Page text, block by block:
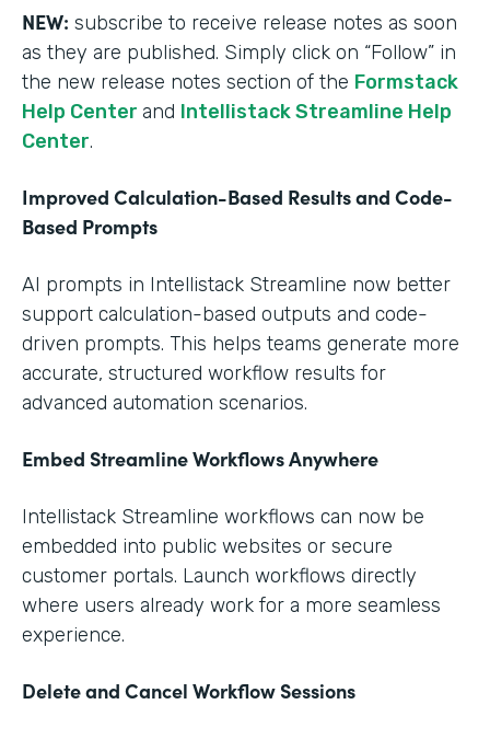
NEW: subscribe to receive release notes as soon
as they are published. Simply click on “Follow” in
the new release notes section of the Formstack
Help Center and Intellistack Streamline Help
Center.
Improved Calculation-Based Results and Code-
Based Prompts
AI prompts in Intellistack Streamline now better
support calculation-based outputs and code-
driven prompts. This helps teams generate more
accurate, structured workflow results for
advanced automation scenarios.
Embed Streamline Workflows Anywhere
Intellistack Streamline workflows can now be
embedded into public websites or secure
customer portals. Launch workflows directly
where users already work for a more seamless
experience.
Delete and Cancel Workflow Sessions